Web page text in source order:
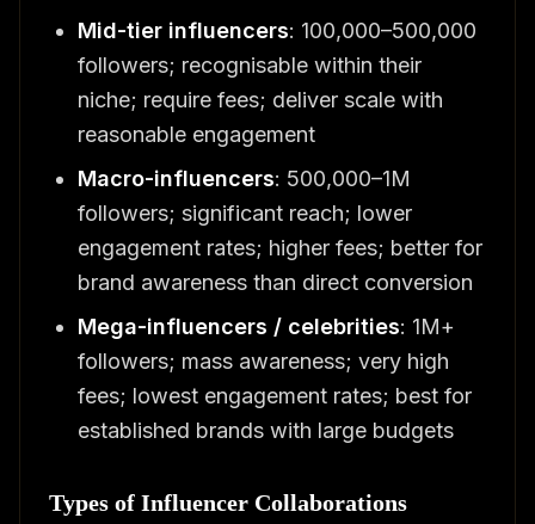
Mid-tier influencers: 100,000–500,000
followers; recognisable within their
niche; require fees; deliver scale with
reasonable engagement
Macro-influencers: 500,000–1M
followers; significant reach; lower
engagement rates; higher fees; better for
brand awareness than direct conversion
Mega-influencers / celebrities: 1M+
followers; mass awareness; very high
fees; lowest engagement rates; best for
established brands with large budgets
Types of Influencer Collaborations